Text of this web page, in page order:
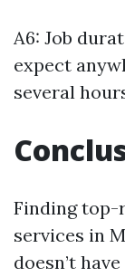
A6: Job
expect
several
Finding top-
services in
doesn’t